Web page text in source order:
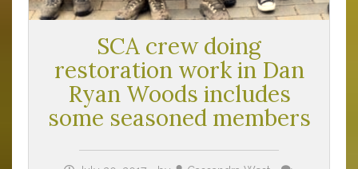
SCA crew doing
restoration work in Dan
Ryan Woods includes
some seasoned members